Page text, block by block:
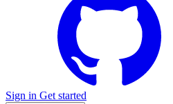
Sign in Get started